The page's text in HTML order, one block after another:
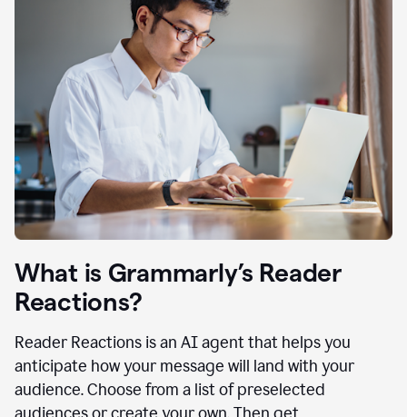
What is Grammarly’s Reader
Reactions?
Reader Reactions is an AI agent that helps you
anticipate how your message will land with your
audience. Choose from a list of preselected